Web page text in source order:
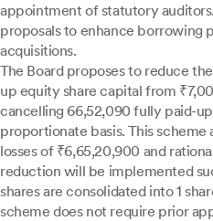
appointment of statutory
proposals to enhance borrowing
acquisitions.
The Board proposes to reduce
up equity share capital from
cancelling 66,52,090 fully paid-
proportionate basis. This
losses of ₹6,65,20,900 and
reduction will be implemented
shares are consolidated into 1
scheme does not require prior